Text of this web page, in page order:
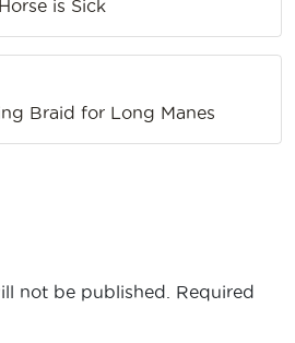
is Sick
Braid for Long Manes
not be published.
Required